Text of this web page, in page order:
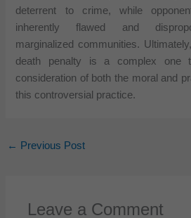
deterrent to crime, while
inherently flawed and
marginalized communities.
death penalty is a complex one
consideration of both the moral and
this controversial practice.
← Previous Post
Leave a Comment